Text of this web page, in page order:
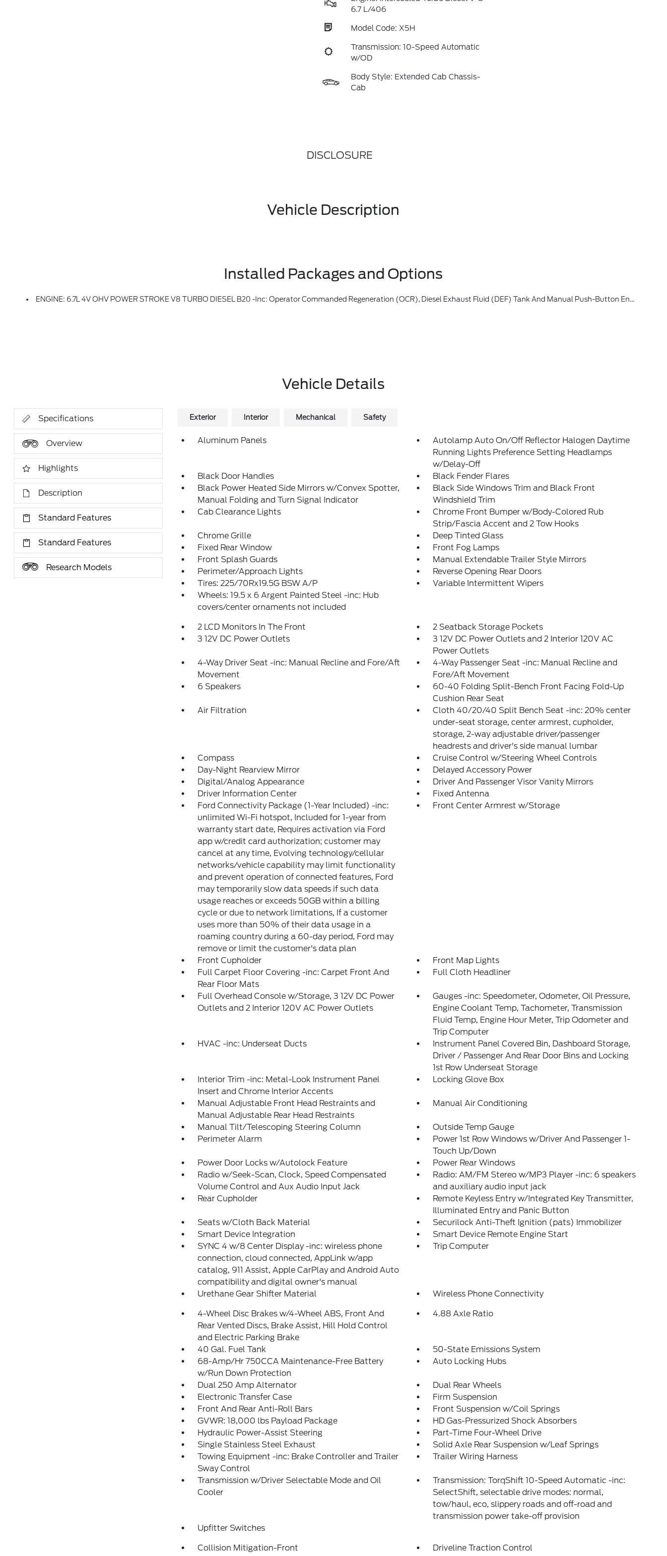
6.7 L/406
Model Code: X5H
Transmission: 10-Speed Automatic
w/OD
Body Style: Extended Cab Chassis-
Cab
DISCLOSURE
Vehicle Description
Installed Packages and Options
ENGINE: 6.7L 4V OHV POWER STROKE V8 TURBO DIESEL B20 -inc: Operator Commanded Regeneration (OCR), Diesel Exhaust Fluid (DEF) Tank And Manual Push-Button Engine-Exhaust Braking, 4.10 Axle Ratio
Vehicle Details
Specifications
Overview
Highlights
Description
Standard Features
Standard Features
Research Models
Exterior Interior Mechanical Safety
Aluminum Panels
Autolamp Auto On/Off Reflector Halogen Daytime
Running Lights Preference Setting Headlamps
w/Delay-Off
Black Door Handles
Black Fender Flares
Black Power Heated Side Mirrors w/Convex Spotter,
Manual Folding and Turn Signal Indicator
Black Side Windows Trim and Black Front
Windshield Trim
Cab Clearance Lights
Chrome Front Bumper w/Body-Colored Rub
Strip/Fascia Accent and 2 Tow Hooks
Chrome Grille
Deep Tinted Glass
Fixed Rear Window
Front Fog Lamps
Front Splash Guards
Manual Extendable Trailer Style Mirrors
Perimeter/Approach Lights
Reverse Opening Rear Doors
Tires: 225/70Rx19.5G BSW A/P
Variable Intermittent Wipers
Wheels: 19.5 x 6 Argent Painted Steel -inc: Hub
covers/center ornaments not included
2 LCD Monitors In The Front
2 Seatback Storage Pockets
3 12V DC Power Outlets
3 12V DC Power Outlets and 2 Interior 120V AC
Power Outlets
4-Way Driver Seat -inc: Manual Recline and Fore/Aft
Movement
4-Way Passenger Seat -inc: Manual Recline and
Fore/Aft Movement
6 Speakers
60-40 Folding Split-Bench Front Facing Fold-Up
Cushion Rear Seat
Air Filtration
Cloth 40/20/40 Split Bench Seat -inc: 20% center
under-seat storage, center armrest, cupholder,
storage, 2-way adjustable driver/passenger
headrests and driver's side manual lumbar
Compass
Cruise Control w/Steering Wheel Controls
Day-Night Rearview Mirror
Delayed Accessory Power
Digital/Analog Appearance
Driver And Passenger Visor Vanity Mirrors
Driver Information Center
Fixed Antenna
Ford Connectivity Package (1-Year Included) -inc:
unlimited Wi-Fi hotspot, Included for 1-year from
warranty start date, Requires activation via Ford
app w/credit card authorization; customer may
cancel at any time, Evolving technology/cellular
networks/vehicle capability may limit functionality
and prevent operation of connected features, Ford
may temporarily slow data speeds if such data
usage reaches or exceeds 50GB within a billing
cycle or due to network limitations, If a customer
uses more than 50% of their data usage in a
roaming country during a 60-day period, Ford may
remove or limit the customer's data plan
Front Center Armrest w/Storage
Front Cupholder
Front Map Lights
Full Carpet Floor Covering -inc: Carpet Front And
Rear Floor Mats
Full Cloth Headliner
Full Overhead Console w/Storage, 3 12V DC Power
Outlets and 2 Interior 120V AC Power Outlets
Gauges -inc: Speedometer, Odometer, Oil Pressure,
Engine Coolant Temp, Tachometer, Transmission
Fluid Temp, Engine Hour Meter, Trip Odometer and
Trip Computer
HVAC -inc: Underseat Ducts
Instrument Panel Covered Bin, Dashboard Storage,
Driver / Passenger And Rear Door Bins and Locking
1st Row Underseat Storage
Interior Trim -inc: Metal-Look Instrument Panel
Insert and Chrome Interior Accents
Locking Glove Box
Manual Adjustable Front Head Restraints and
Manual Adjustable Rear Head Restraints
Manual Air Conditioning
Manual Tilt/Telescoping Steering Column
Outside Temp Gauge
Perimeter Alarm
Power 1st Row Windows w/Driver And Passenger 1-
Touch Up/Down
Power Door Locks w/Autolock Feature
Power Rear Windows
Radio w/Seek-Scan, Clock, Speed Compensated
Volume Control and Aux Audio Input Jack
Radio: AM/FM Stereo w/MP3 Player -inc: 6 speakers
and auxiliary audio input jack
Rear Cupholder
Remote Keyless Entry w/Integrated Key Transmitter,
Illuminated Entry and Panic Button
Seats w/Cloth Back Material
Securilock Anti-Theft Ignition (pats) Immobilizer
Smart Device Integration
Smart Device Remote Engine Start
SYNC 4 w/8 Center Display -inc: wireless phone
connection, cloud connected, AppLink w/app
catalog, 911 Assist, Apple CarPlay and Android Auto
compatibility and digital owner's manual
Trip Computer
Urethane Gear Shifter Material Wireless Phone Connectivity
4-Wheel Disc Brakes w/4-Wheel ABS, Front And
Rear Vented Discs, Brake Assist, Hill Hold Control
and Electric Parking Brake
4.88 Axle Ratio
40 Gal. Fuel Tank
50-State Emissions System
68-Amp/Hr 750CCA Maintenance-Free Battery
w/Run Down Protection
Auto Locking Hubs
Dual 250 Amp Alternator
Dual Rear Wheels
Electronic Transfer Case
Firm Suspension
Front And Rear Anti-Roll Bars
Front Suspension w/Coil Springs
GVWR: 18,000 lbs Payload Package
HD Gas-Pressurized Shock Absorbers
Hydraulic Power-Assist Steering
Part-Time Four-Wheel Drive
Single Stainless Steel Exhaust
Solid Axle Rear Suspension w/Leaf Springs
Towing Equipment -inc: Brake Controller and Trailer
Sway Control
Trailer Wiring Harness
Transmission w/Driver Selectable Mode and Oil
Cooler
Transmission: TorqShift 10-Speed Automatic -inc:
SelectShift, selectable drive modes: normal,
tow/haul, eco, slippery roads and off-road and
transmission power take-off provision
Upfitter Switches
Collision Mitigation-Front
Driveline Traction Control